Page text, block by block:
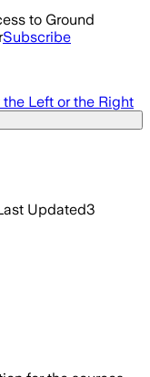
to Ground
Subscribe
Left or the Right
Updated3